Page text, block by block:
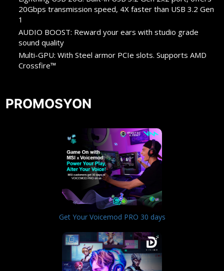
20Gbps transmission speed, 4X faster than USB 3.2 Gen
1
AUDIO BOOST: Reward your ears with studio grade
sound quality
Multi-GPU: With Steel armor PCIe slots. Supports AMD
Crossfire™
PROMOSYON
Get Your Voicemod PRO 30 days